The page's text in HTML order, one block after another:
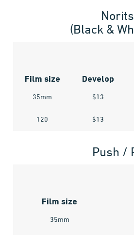
(Black &
Film size Develop
35mm $13
120 $13
Push /
Film size
35mm